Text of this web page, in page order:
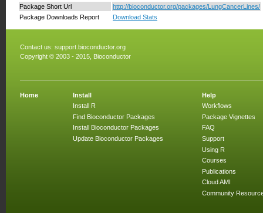
Package Short Url
http://bioconductor.org/packages/LungCancerLines/
Package Downloads Report
Download Stats
Contact us: support.bioconductor.org
Copyright © 2003 - 2015, Bioconductor
Home
Install
Install R
Find Bioconductor Packages
Install Bioconductor Packages
Update Bioconductor Packages
Help
Workflows
Package Vignettes
FAQ
Support
Using R
Courses
Publications
Cloud AMI
Community